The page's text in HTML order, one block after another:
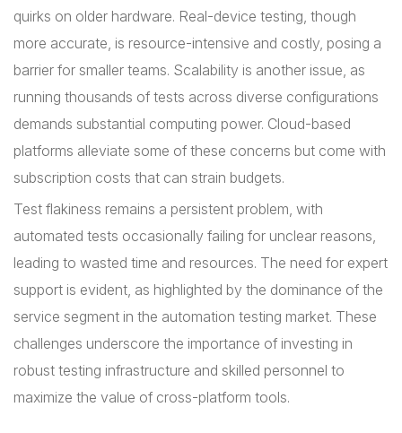
quirks on older hardware. Real-device testing, though
more accurate, is resource-intensive and costly, posing a
barrier for smaller teams. Scalability is another issue, as
running thousands of tests across diverse configurations
demands substantial computing power. Cloud-based
platforms alleviate some of these concerns but come with
subscription costs that can strain budgets.
Test flakiness remains a persistent problem, with
automated tests occasionally failing for unclear reasons,
leading to wasted time and resources. The need for expert
support is evident, as highlighted by the dominance of the
service segment in the automation testing market. These
challenges underscore the importance of investing in
robust testing infrastructure and skilled personnel to
maximize the value of cross-platform tools.